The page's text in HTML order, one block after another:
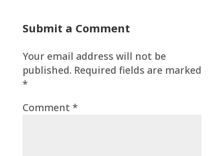
Submit a Comment
Your email address will not be
published. Required fields are marked
*
Comment *